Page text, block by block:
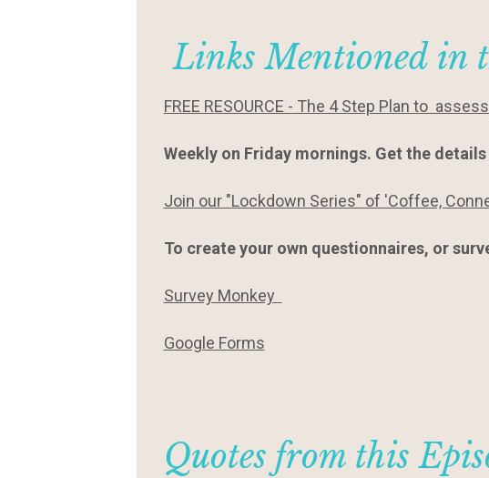
Links Mentioned in
FREE RESOURCE - The 4 Step Plan to
Weekly on Friday mornings. Get the details
Join our "Lockdown Series" of 'Coffee,
To create your own questionnaires, or
Survey Monkey
Google Forms
Quotes from this